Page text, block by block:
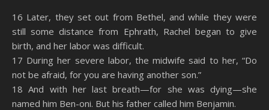
Spotify YouTube
RSS FEED
SHARE
LINK
EMBED
16 Later, they set out from Bethel, and while they were
still some distance from Ephrath, Rachel began to give
birth, and her labor was difficult.
17 During her severe labor, the midwife said to her, “Do
not be afraid, for you are having another son.”
18 And with her last breath—for she was dying—she
named him Ben-oni. But his father called him Benjamin.